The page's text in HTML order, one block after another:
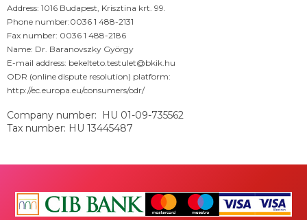
Address: 1016 Budapest, Krisztina krt. 99.
Phone number:0036 1 488-2131
Fax number: 0036 1 488-2186
Name: Dr. Baranovszky György
E-mail address: bekelteto.testulet@bkik.hu
ODR (online dispute resolution) platform:
http://ec.europa.eu/consumers/odr/
Company number: HU 01-09-735562
Tax number: HU 13445487